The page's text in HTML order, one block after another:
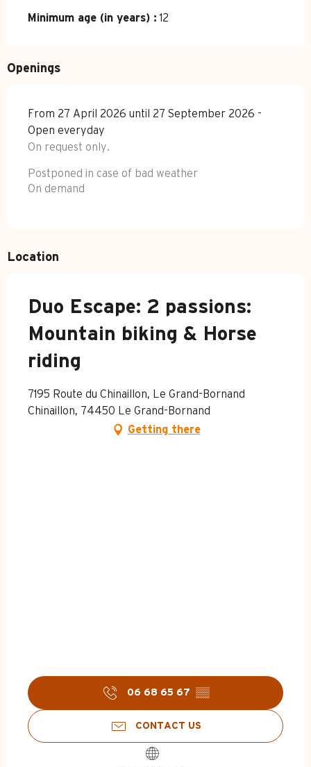
Minimum age (in years) : 12
Openings
From 27 April 2026 until 27 September 2026 -
Open everyday
On request only.
Postponed in case of bad weather
On demand
Location
Duo Escape: 2 passions:
Mountain biking & Horse
riding
7195 Route du Chinaillon, Le Grand-Bornand
Chinaillon, 74450 Le Grand-Bornand
Getting there
06 68 65 67 ▒▒
CONTACT US